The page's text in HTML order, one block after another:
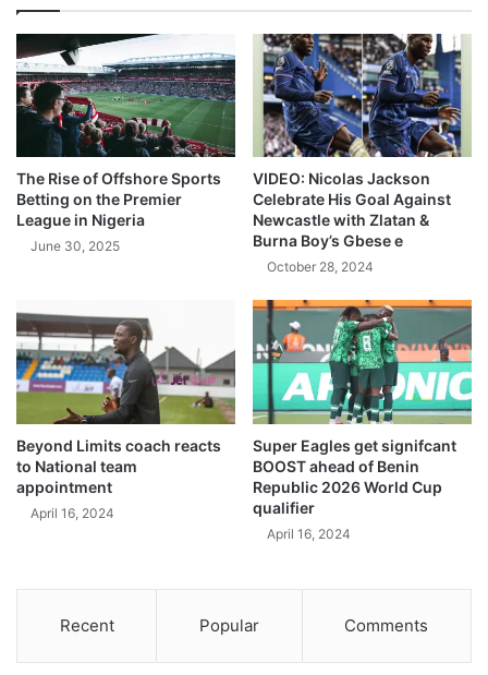
The Rise of Offshore Sports
Betting on the Premier
League in Nigeria
June 30, 2025
VIDEO: Nicolas Jackson
Celebrate His Goal Against
Newcastle with Zlatan &
Burna Boy’s Gbese e
October 28, 2024
Beyond Limits coach reacts
to National team
appointment
April 16, 2024
Super Eagles get signifcant
BOOST ahead of Benin
Republic 2026 World Cup
qualifier
April 16, 2024
Recent Popular Comments